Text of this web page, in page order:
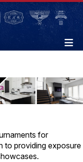
for
to providing exposure